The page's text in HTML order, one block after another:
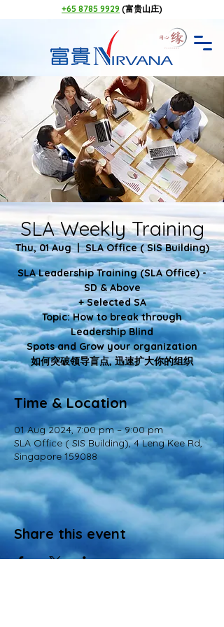
+65 8785 9929 (富贵山庄)
SLA Weekly Training
Thu, 01 Aug
  |
SLA Office ( SIS Building)
SLA Leadership Training (SLA Office) -
SD & Above
+ Selected SA
Topic: How to break through
Leadership Blind
Spots and Grow your organization
如何突破领导盲点, 迅速扩大你的组织
Time & Location
01 Aug 2024, 7:00 pm – 9:00 pm
SLA Office ( SIS Building), 4 Leng Kee Rd,
Singapore 159088
Share this event